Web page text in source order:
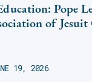
Pope
of Jesuit
19, 2026